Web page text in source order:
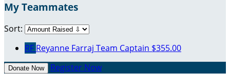
My Teammates
Sort:
RF Reyanne Farraj Team Captain $355.00
Donate Now Register Now